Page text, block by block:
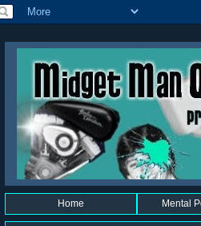
Home Mental